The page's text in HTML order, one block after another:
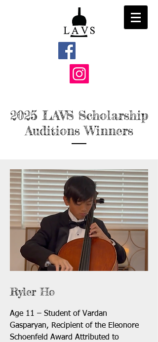
2025 LAVS Scholarship
Auditions Winners
Ryler Ho
Age 11 – Student of Vardan
Gasparyan, Recipient of the Eleonore
Schoenfeld Award Attributed to